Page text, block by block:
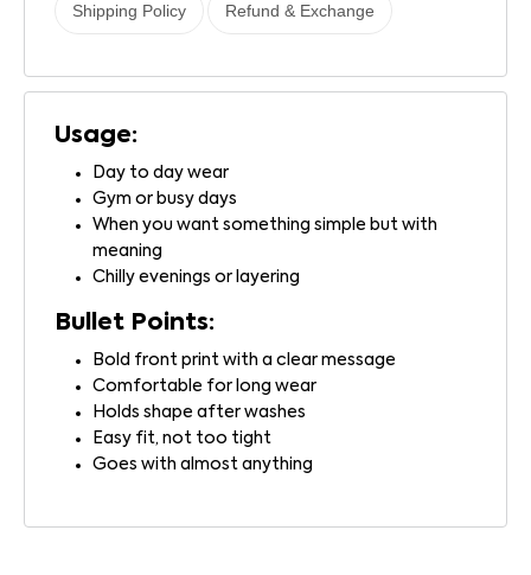
Shipping Policy Refund & Exchange
Usage:
Day to day wear
Gym or busy days
When you want something simple but with
meaning
Chilly evenings or layering
Bullet Points:
Bold front print with a clear message
Comfortable for long wear
Holds shape after washes
Easy fit, not too tight
Goes with almost anything